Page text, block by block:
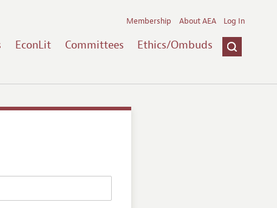
EconLit Committees Ethics/Ombuds
Membership About AEA Log In